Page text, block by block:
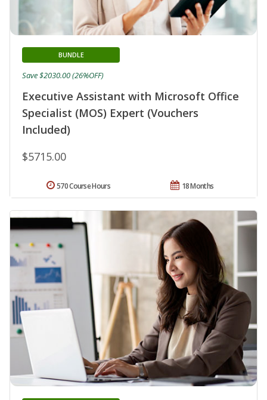
Executive Assistant with Microsoft Office
Specialist (MOS) Expert (Vouchers
Included)
BUNDLE
$5715.00
Save $2030.00 (26%OFF)
18 Months
570 Course Hours